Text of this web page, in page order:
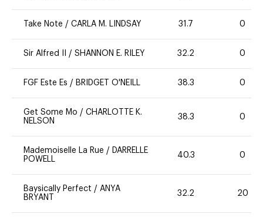
Take Note / CARLA M. LINDSAY 31.7 0
Sir Alfred II / SHANNON E. RILEY 32.2 0
FGF Este Es / BRIDGET O'NEILL 38.3 0
Get Some Mo / CHARLOTTE K.
NELSON
38.3 0
Mademoiselle La Rue / DARRELLE
POWELL
40.3 0
Baysically Perfect / ANYA
BRYANT
32.2 20